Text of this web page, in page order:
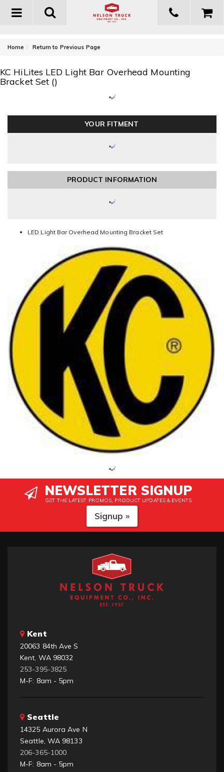
Toggle
Home Return to Previous Page
KC HiLites LED Light Bar Overhead Mounting
Bracket Set ()
YOUR FITMENT
PRODUCT INFORMATION
LED Light Bar Overhead Mounting Bracket Set
NEWSLETTER SIGNUP
GET THE LATEST PROMOS, PRODUCT UPDATES & EVENTS
Signup »
Kent
20063 84th Ave S
Kent, WA 98032
253-395-3825
M-F: 8am - 5pm
Seattle
14325 Aurora Ave N
Seattle, WA 98133
206-365-1000
M-F: 8am - 5pm